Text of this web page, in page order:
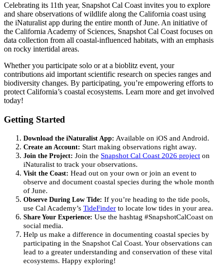
Celebrating its 11th year, Snapshot Cal Coast invites you to explore
and share observations of wildlife along the California coast using
the iNaturalist app during the entire month of June. An initiative of
the California Academy of Sciences, Snapshot Cal Coast focuses on
data collection from all coastal-influenced habitats, with an emphasis
on rocky intertidal areas.
Whether you participate solo or at a bioblitz event, your
contributions aid important scientific research on species ranges and
biodiversity changes. By participating, you’re empowering efforts to
protect California’s coastal ecosystems. Learn more and get involved
today!
Getting Started
Download the iNaturalistApp: Available on iOS and Android.
Create an Account: Start making observations right away.
Join the Project: Join the Snapshot Cal Coast 2026 project on
iNaturalist to track your observations.
Visit the Coast: Head out on your own or join an event to
observe and document coastal species during the whole month
of June.
Observe During Low Tide: If you’re heading to the tide pools,
use Cal Academy’s TideFinder to locate low tides in your area.
Share Your Experience: Use the hashtag #SnapshotCalCoast on
social media.
Help us make a difference in documenting coastal species by
participating in the Snapshot Cal Coast. Your observations can
lead to a greater understanding and conservation of these vital
ecosystems. Happy exploring!